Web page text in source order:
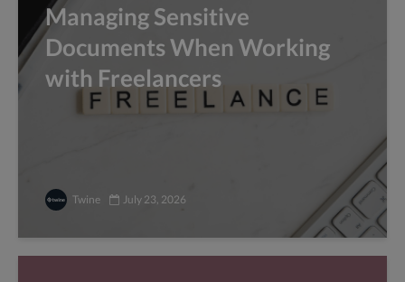
Managing Sensitive
Documents When Working
with Freelancers
Twine July 23, 2026